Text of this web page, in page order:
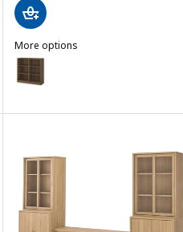
with drawers, brown
More options
TONSTAD
Option: TONSTAD, Shelving